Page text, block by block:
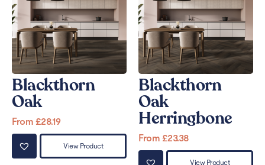
Blackthorn
Oak
From £28.19
View Product
Blackthorn
Oak
Herringbone
From £23.38
View Product